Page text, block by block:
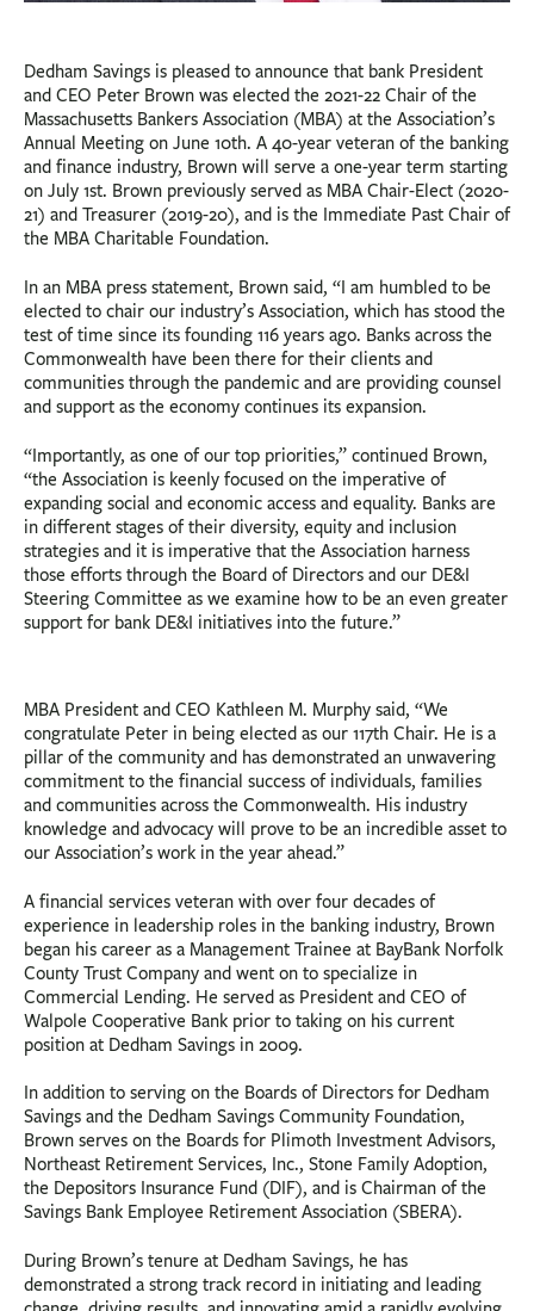
Dedham Savings is pleased to announce that bank President
and CEO Peter Brown was elected the 2021-22 Chair of the
Massachusetts Bankers Association (MBA) at the Association’s
Annual Meeting on June 10th. A 40-year veteran of the banking
and finance industry, Brown will serve a one-year term starting
on July 1st. Brown previously served as MBA Chair-Elect (2020-
21) and Treasurer (2019-20), and is the Immediate Past Chair of
the MBA Charitable Foundation.
In an MBA press statement, Brown said, “I am humbled to be
elected to chair our industry’s Association, which has stood the
test of time since its founding 116 years ago. Banks across the
Commonwealth have been there for their clients and
communities through the pandemic and are providing counsel
and support as the economy continues its expansion.
“Importantly, as one of our top priorities,” continued Brown,
“the Association is keenly focused on the imperative of
expanding social and economic access and equality. Banks are
in different stages of their diversity, equity and inclusion
strategies and it is imperative that the Association harness
those efforts through the Board of Directors and our DE&I
Steering Committee as we examine how to be an even greater
support for bank DE&I initiatives into the future.”
MBA President and CEO Kathleen M. Murphy said, “We
congratulate Peter in being elected as our 117th Chair. He is a
pillar of the community and has demonstrated an unwavering
commitment to the financial success of individuals, families
and communities across the Commonwealth. His industry
knowledge and advocacy will prove to be an incredible asset to
our Association’s work in the year ahead.”
A financial services veteran with over four decades of
experience in leadership roles in the banking industry, Brown
began his career as a Management Trainee at BayBank Norfolk
County Trust Company and went on to specialize in
Commercial Lending. He served as President and CEO of
Walpole Cooperative Bank prior to taking on his current
position at Dedham Savings in 2009.
In addition to serving on the Boards of Directors for Dedham
Savings and the Dedham Savings Community Foundation,
Brown serves on the Boards for Plimoth Investment Advisors,
Northeast Retirement Services, Inc., Stone Family Adoption,
the Depositors Insurance Fund (DIF), and is Chairman of the
Savings Bank Employee Retirement Association (SBERA).
During Brown’s tenure at Dedham Savings, he has
demonstrated a strong track record in initiating and leading